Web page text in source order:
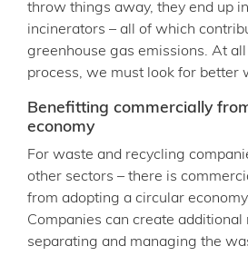
throw things away, they end up
incinerators – all of which
greenhouse gas emissions. At
process, we must look for better
Benefitting commercially
economy
For waste and recycling
other sectors – there is
from adopting a circular
Companies can create additional
separating and managing the